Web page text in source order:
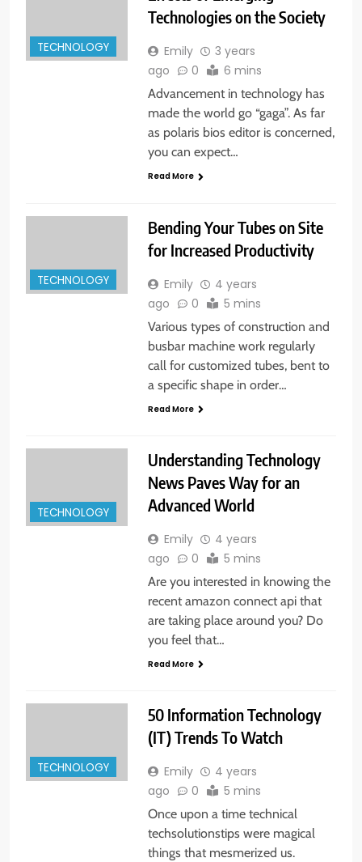
TECHNOLOGY
Technologies on the Society
Emily
3 years
ago
0 6 mins
Advancement in technology has
made the world go “gaga”. As far
as polaris bios editor is concerned,
you can expect…
Read More
TECHNOLOGY
Bending Your Tubes on Site
for Increased Productivity
Emily
4 years
ago
0 5 mins
Various types of construction and
busbar machine work regularly
call for customized tubes, bent to
a specific shape in order…
Read More
TECHNOLOGY
Understanding Technology
News Paves Way for an
Advanced World
Emily
4 years
ago
0 5 mins
Are you interested in knowing the
recent amazon connect api that
are taking place around you? Do
you feel that…
Read More
TECHNOLOGY
50 Information Technology
(IT) Trends To Watch
Emily
4 years
ago
0 5 mins
Once upon a time technical
techsolutionstips were magical
things that mesmerized us.